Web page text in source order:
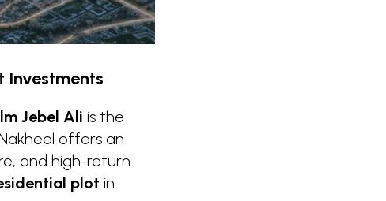
Investments
Jebel Ali is the
offers an
and high-return
plot in